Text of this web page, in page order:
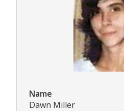
Name
Dawn Miller